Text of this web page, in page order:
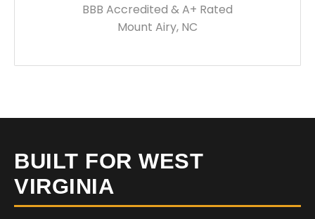
BBB Accredited & A+ Rated
Mount Airy, NC
BUILT FOR WEST
VIRGINIA